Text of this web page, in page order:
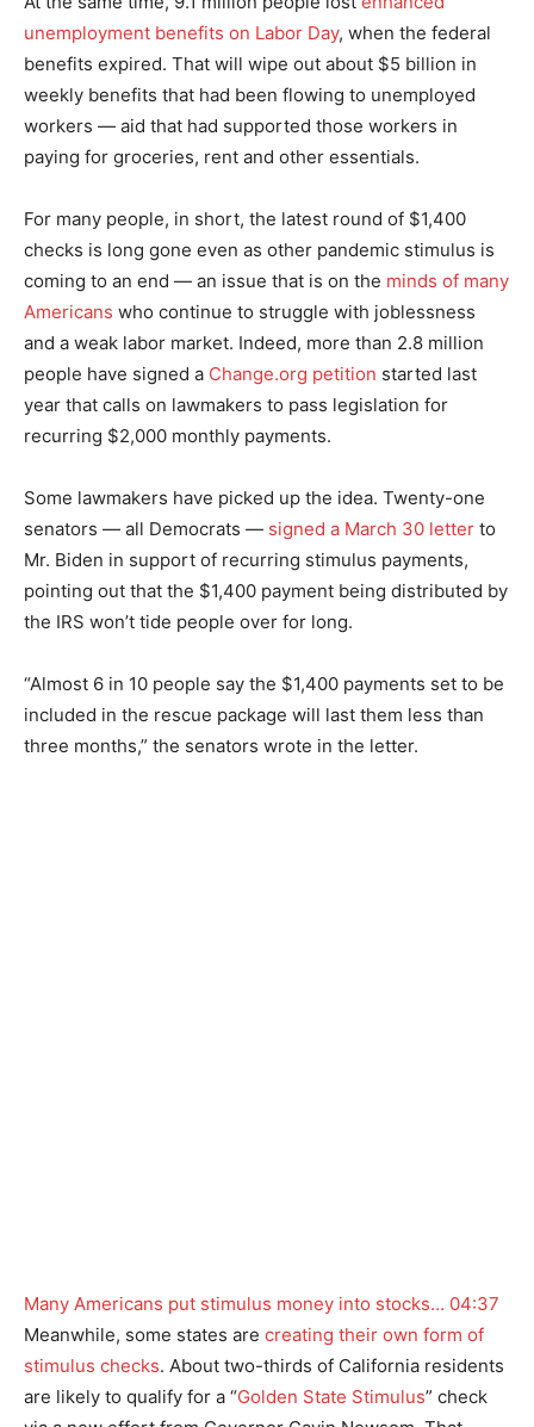
unemployment benefits on Labor Day, when the federal
benefits expired. That will wipe out about $5 billion in
weekly benefits that had been flowing to unemployed
workers — aid that had supported those workers in
paying for groceries, rent and other essentials.
For many people, in short, the latest round of $1,400
checks is long gone even as other pandemic stimulus is
coming to an end — an issue that is on the minds of many
Americans who continue to struggle with joblessness
and a weak labor market. Indeed, more than 2.8 million
people have signed a Change.org petition started last
year that calls on lawmakers to pass legislation for
recurring $2,000 monthly payments.
Some lawmakers have picked up the idea. Twenty-one
senators — all Democrats — signed a March 30 letter to
Mr. Biden in support of recurring stimulus payments,
pointing out that the $1,400 payment being distributed by
the IRS won’t tide people over for long.
“Almost 6 in 10 people say the $1,400 payments set to be
included in the rescue package will last them less than
three months,” the senators wrote in the letter.
Many Americans put stimulus money into stocks… 04:37
Meanwhile, some states are creating their own form of
stimulus checks. About two-thirds of California residents
are likely to qualify for a “Golden State Stimulus” check